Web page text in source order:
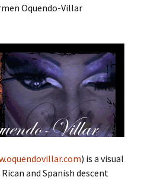
Oquendo-Villar
) is a visual
and Spanish descent